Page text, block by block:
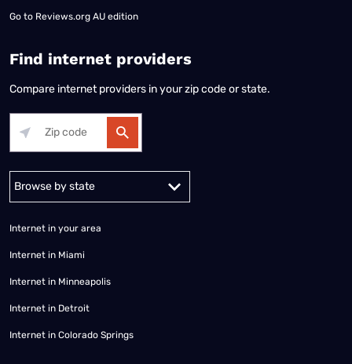
Go to Reviews.org AU edition
Find internet providers
Compare internet providers in your zip code or state.
Alabama Alaska
Internet in your area
Internet in Miami
Internet in Minneapolis
Internet in Detroit
Internet in Colorado Springs